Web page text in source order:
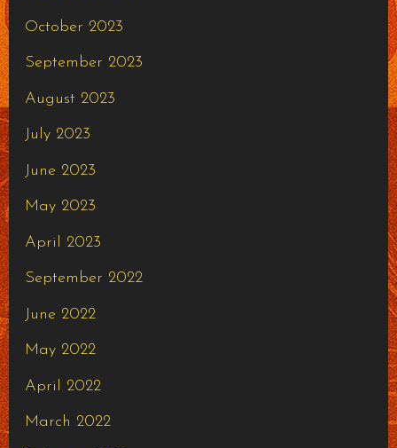
October 2023
September 2023
August 2023
July 2023
June 2023
May 2023
April 2023
September 2022
June 2022
May 2022
April 2022
March 2022